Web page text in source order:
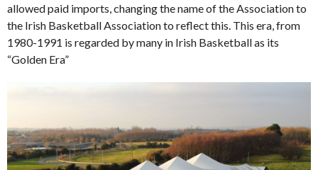
allowed paid imports, changing the name of the Association to
the Irish Basketball Association to reflect this. This era, from
1980-1991 is regarded by many in Irish Basketball as its
“Golden Era”